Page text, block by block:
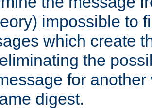
impossible to
which create
the
for
digest.